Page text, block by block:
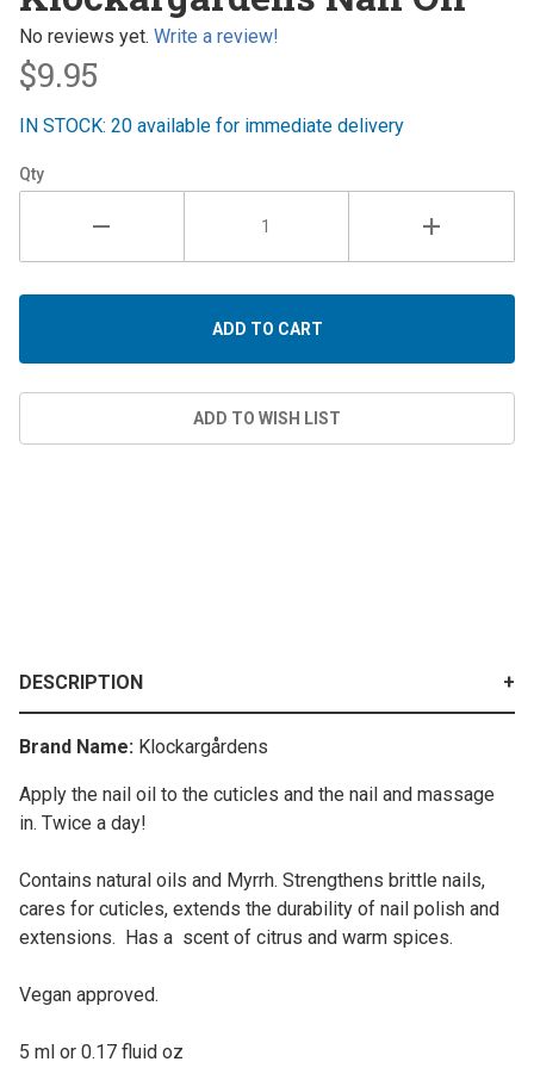
No reviews yet. Write a review!
$9.95
IN STOCK: 20 available for immediate delivery
Qty
DESCRIPTION
Brand Name: Klockargårdens
Apply the nail oil to the cuticles and the nail and massage
in. Twice a day!
Contains natural oils and Myrrh. Strengthens brittle nails,
cares for cuticles, extends the durability of nail polish and
extensions. Has a scent of citrus and warm spices.
Vegan approved.
5 ml or 0.17 fluid oz